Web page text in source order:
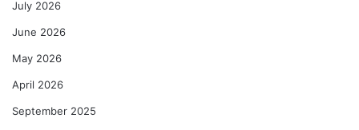
July 2026
June 2026
May 2026
April 2026
September 2025